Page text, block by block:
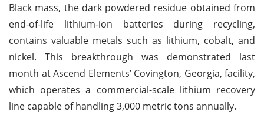
Black mass, the dark powdered residue obtained from
end-of-life lithium-ion batteries during recycling,
contains valuable metals such as lithium, cobalt, and
nickel. This breakthrough was demonstrated last
month at Ascend Elements’ Covington, Georgia, facility,
which operates a commercial-scale lithium recovery
line capable of handling 3,000 metric tons annually.